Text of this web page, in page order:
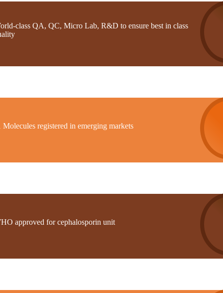
class QA, QC, Micro Lab, R&D to ensure best in class
Molecules registered in emerging markets
approved for cephalosporin unit